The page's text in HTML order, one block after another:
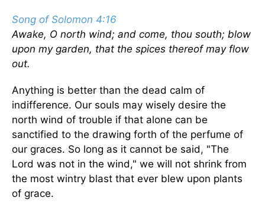
Song of Solomon 4:16
Awake, O north wind; and come, thou south; blow
upon my garden, that the spices thereof may flow
out.
Anything is better than the dead calm of
indifference. Our souls may wisely desire the
north wind of trouble if that alone can be
sanctified to the drawing forth of the perfume of
our graces. So long as it cannot be said, "The
Lord was not in the wind," we will not shrink from
the most wintry blast that ever blew upon plants
of grace.